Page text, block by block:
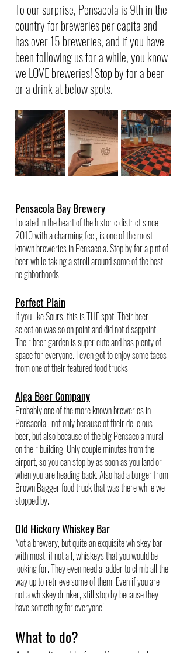
To our surprise, Pensacola is 9th in the
country for breweries per capita and
has over 15 breweries, and if you have
been following us for a while, you know
we LOVE breweries! Stop by for a beer
or a drink at below spots.
Pensacola Bay Brewery
Located in the heart of the historic district since
2010 with a charming feel, is one of the most
known breweries in Pensacola. Stop by for a pint of
beer while taking a stroll around some of the best
neighborhoods.
Perfect Plain
If you like Sours, this is THE spot! Their beer
selection was so on point and did not disappoint.
Their beer garden is super cute and has plenty of
space for everyone. I even got to enjoy some tacos
from one of their featured food trucks.
Alga Beer Company
Probably one of the more known breweries in
Pensacola , not only because of their delicious
beer, but also because of the big Pensacola mural
on their building. Only couple minutes from the
airport, so you can stop by as soon as you land or
when you are heading back. Also had a burger from
Brown Bagger food truck that was there while we
stopped by.
Old Hickory Whiskey Bar
Not a brewery, but quite an exquisite whiskey bar
with most, if not all, whiskeys that you would be
looking for. They even need a ladder to climb all the
way up to retrieve some of them! Even if you are
not a whiskey drinker, still stop by because they
have something for everyone!
What to do?